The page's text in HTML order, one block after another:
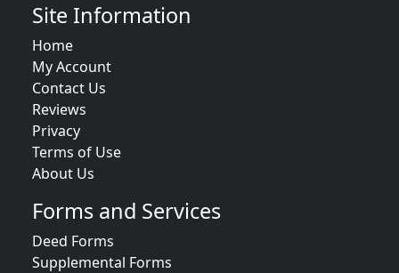
Site Information
Home
My Account
Contact Us
Reviews
Privacy
Terms of Use
About Us
Forms and Services
Deed Forms
Supplemental Forms